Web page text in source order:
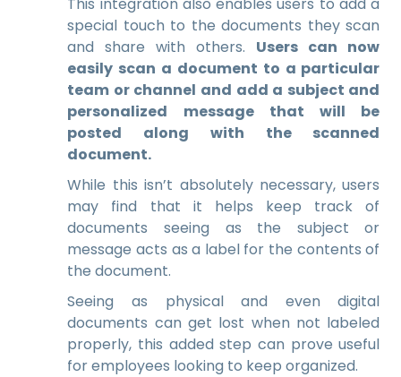
special touch to the documents they scan
and share with others. Users can now
easily scan a document to a particular
team or channel and add a subject and
personalized message that will be
posted along with the scanned
document.
While this isn’t absolutely necessary, users
may find that it helps keep track of
documents seeing as the subject or
message acts as a label for the contents of
the document.
Seeing as physical and even digital
documents can get lost when not labeled
properly, this added step can prove useful
for employees looking to keep organized.